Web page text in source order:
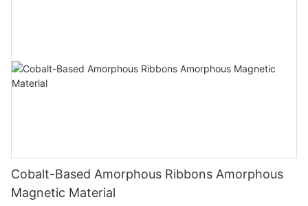
Cobalt-Based Amorphous Ribbons Amorphous
Magnetic Material